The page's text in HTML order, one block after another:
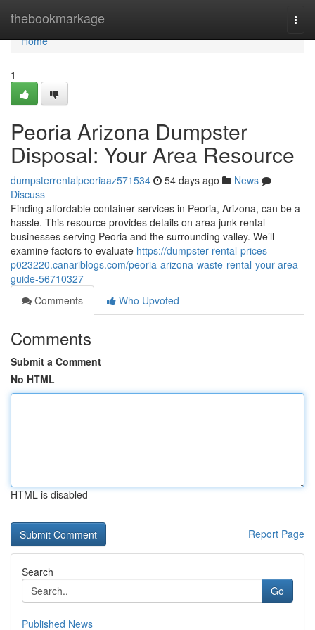
thebookmarkage
Home
Home
1
Peoria Arizona Dumpster
Disposal: Your Area Resource
dumpsterrentalpeoriaaz571534 54 days ago
News
Discuss
Finding affordable container services in Peoria, Arizona, can be a
hassle. This resource provides details on area junk rental
businesses serving Peoria and the surrounding valley. We’ll
examine factors to evaluate https://dumpster-rental-prices-
p023220.canariblogs.com/peoria-arizona-waste-rental-your-area-
guide-56710327
Comments
Who Upvoted
Comments
Submit a Comment
No HTML
HTML is disabled
Report Page
Search
Go
Published News